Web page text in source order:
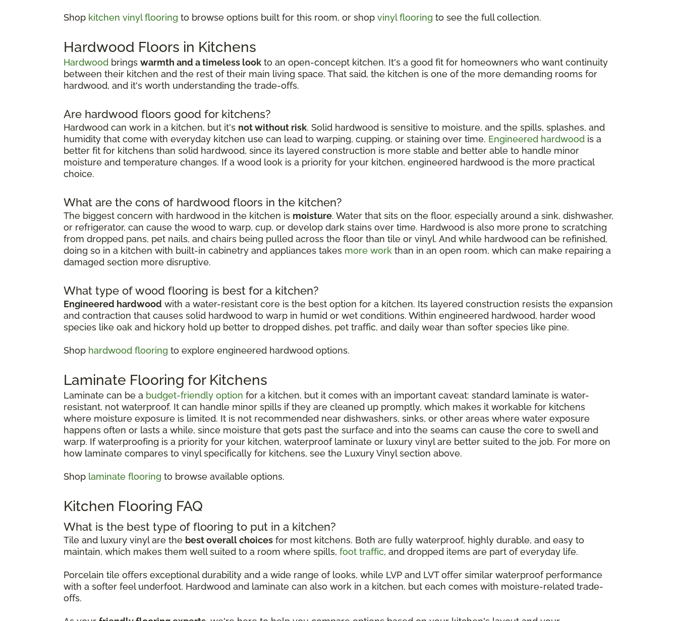
Shop kitchen vinyl flooring to browse options built for this room, or shop vinyl flooring to see the full collection.
Hardwood Floors in Kitchens
Hardwood brings warmth and a timeless look to an open-concept kitchen. It's a good fit for homeowners who want continuity
between their kitchen and the rest of their main living space. That said, the kitchen is one of the more demanding rooms for
hardwood, and it's worth understanding the trade-offs.
Are hardwood floors good for kitchens?
Hardwood can work in a kitchen, but it's not without risk. Solid hardwood is sensitive to moisture, and the spills, splashes, and
humidity that come with everyday kitchen use can lead to warping, cupping, or staining over time. Engineered hardwood is a
better fit for kitchens than solid hardwood, since its layered construction is more stable and better able to handle minor
moisture and temperature changes. If a wood look is a priority for your kitchen, engineered hardwood is the more practical
choice.
What are the cons of hardwood floors in the kitchen?
The biggest concern with hardwood in the kitchen is moisture. Water that sits on the floor, especially around a sink, dishwasher,
or refrigerator, can cause the wood to warp, cup, or develop dark stains over time. Hardwood is also more prone to scratching
from dropped pans, pet nails, and chairs being pulled across the floor than tile or vinyl. And while hardwood can be refinished,
doing so in a kitchen with built-in cabinetry and appliances takes more work than in an open room, which can make repairing a
damaged section more disruptive.
What type of wood flooring is best for a kitchen?
Engineered hardwood with a water-resistant core is the best option for a kitchen. Its layered construction resists the expansion
and contraction that causes solid hardwood to warp in humid or wet conditions. Within engineered hardwood, harder wood
species like oak and hickory hold up better to dropped dishes, pet traffic, and daily wear than softer species like pine.
Shop hardwood flooring to explore engineered hardwood options.
Laminate Flooring for Kitchens
Laminate can be a budget-friendly option for a kitchen, but it comes with an important caveat: standard laminate is water-
resistant, not waterproof. It can handle minor spills if they are cleaned up promptly, which makes it workable for kitchens
where moisture exposure is limited. It is not recommended near dishwashers, sinks, or other areas where water exposure
happens often or lasts a while, since moisture that gets past the surface and into the seams can cause the core to swell and
warp. If waterproofing is a priority for your kitchen, waterproof laminate or luxury vinyl are better suited to the job. For more on
how laminate compares to vinyl specifically for kitchens, see the Luxury Vinyl section above.
Shop laminate flooring to browse available options.
Kitchen Flooring FAQ
What is the best type of flooring to put in a kitchen?
Tile and luxury vinyl are the best overall choices for most kitchens. Both are fully waterproof, highly durable, and easy to
maintain, which makes them well suited to a room where spills, foot traffic, and dropped items are part of everyday life.
Porcelain tile offers exceptional durability and a wide range of looks, while LVP and LVT offer similar waterproof performance
with a softer feel underfoot. Hardwood and laminate can also work in a kitchen, but each comes with moisture-related trade-
offs.